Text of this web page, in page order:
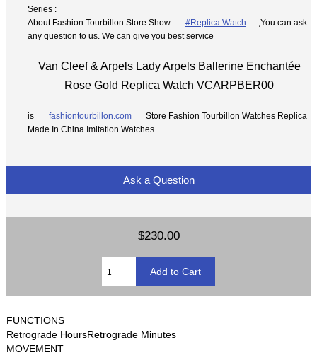
Series :
About Fashion Tourbillon Store Show
#Replica Watch
,You can ask
any question to us. We can give you best service
Van Cleef & Arpels Lady Arpels Ballerine Enchantée
Rose Gold Replica Watch VCARPBER00
is fashiontourbillon.com
Store Fashion Tourbillon Watches Replica
Made In China Imitation Watches
Ask a Question
$230.00
FUNCTIONS
Retrograde HoursRetrograde Minutes
MOVEMENT